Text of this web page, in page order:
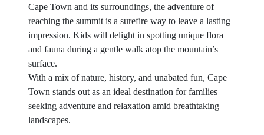
Cape Town and its surroundings, the adventure of
reaching the summit is a surefire way to leave a lasting
impression. Kids will delight in spotting unique flora
and fauna during a gentle walk atop the mountain’s
surface.
With a mix of nature, history, and unabated fun, Cape
Town stands out as an ideal destination for families
seeking adventure and relaxation amid breathtaking
landscapes.